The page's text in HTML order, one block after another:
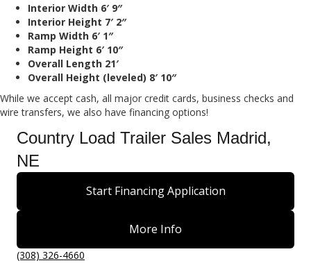
Interior Width 6′ 9″
Interior Height 7′ 2″
Ramp Width 6′ 1″
Ramp Height 6′ 10″
Overall Length 21′
Overall Height (leveled) 8′ 10″
While we accept cash, all major credit cards, business checks and
wire transfers, we also have financing options!
Country Load Trailer Sales Madrid,
NE
Start Financing Application
More Info
(308) 326-4660